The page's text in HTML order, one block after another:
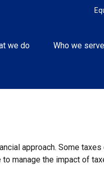
we do Who we serve
approach. Some
manage the impact of